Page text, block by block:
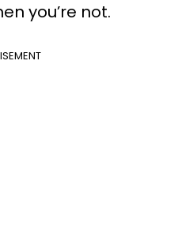
you’re not.